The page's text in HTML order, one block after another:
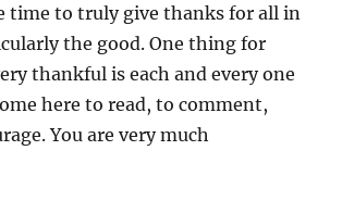
time to truly give thanks for all in
the good. One thing for
thankful is each and every one
here to read, to comment,
You are very much